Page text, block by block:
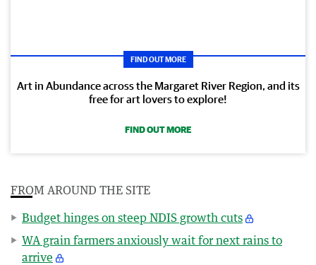
FIND OUT MORE
Art in Abundance across the Margaret River Region, and its
free for art lovers to explore!
FIND OUT MORE
FROM AROUND THE SITE
Budget hinges on steep NDIS growth cuts
WA grain farmers anxiously wait for next rains to
arrive